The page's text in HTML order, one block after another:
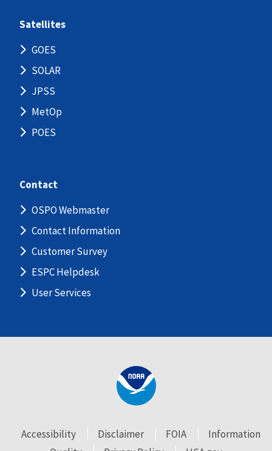
Satellites
GOES
SOLAR
JPSS
MetOp
POES
Contact
OSPO Webmaster
Contact Information
Customer Survey
ESPC Helpdesk
User Services
Accessibility Disclaimer FOIA
Information